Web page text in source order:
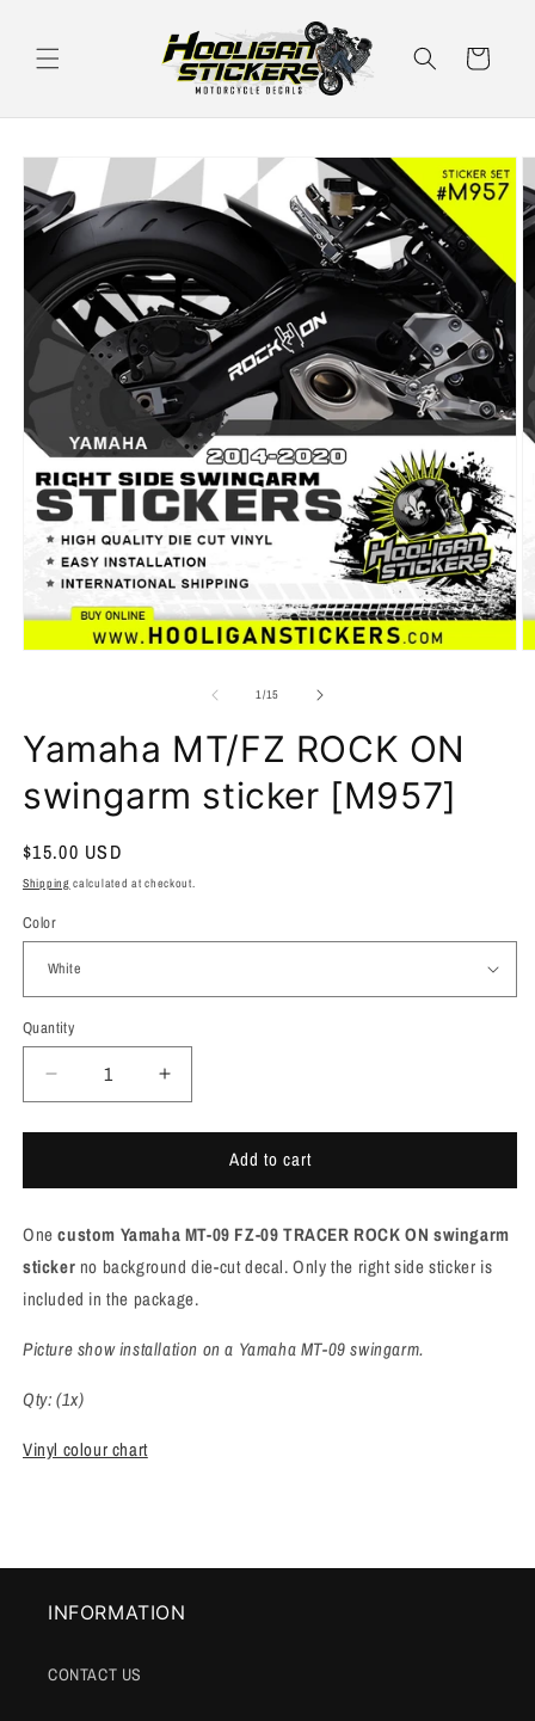
Cart
Skip to
product
information
1/of
15
Yamaha MT/FZ ROCK ON
swingarm sticker [M957]
Regular
price
$15.00 USD
Shipping calculated at checkout.
Color
Quantity
Quantity
Decrease
quantity
for
MT/FZ
ON
swingarm
[M957]
Increase
quantity
for
Yamaha
MT/FZ
ON
swingarm
[M957]
Add to cart
Onecustom Yamaha MT-09 FZ-09 TRACER ROCK ON swingarm
sticker no background die-cut decal. Only the right side sticker is
included in the package.
Picture show installation on a Yamaha MT-09 swingarm.
Qty: (1x)
Vinyl colour chart
INFORMATION
CONTACT US